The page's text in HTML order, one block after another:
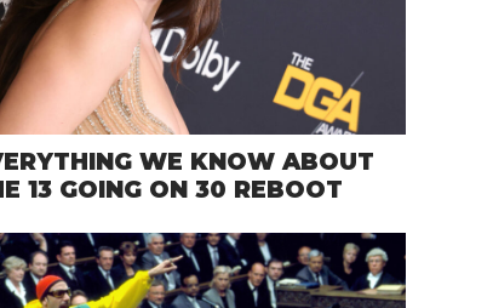
WE KNOW ABOUT
13 GOING ON 30 REBOOT